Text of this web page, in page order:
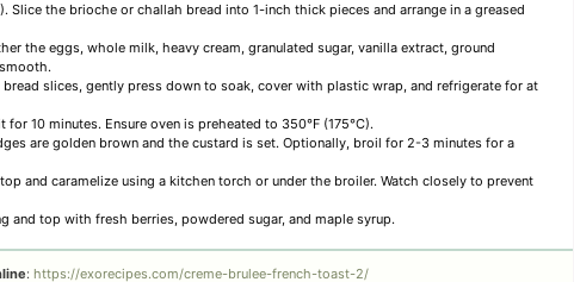
Slice the brioche or challah bread into 1-inch thick pieces and arrange in a greased
the eggs, whole milk, heavy cream, granulated sugar, vanilla extract, ground
slices, gently press down to soak, cover with plastic wrap, and refrigerate for at
10 minutes. Ensure oven is preheated to 350°F (175°C).
are golden brown and the custard is set. Optionally, broil for 2-3 minutes for a
and caramelize using a kitchen torch or under the broiler. Watch closely to prevent
and top with fresh berries, powdered sugar, and maple syrup.
: https://exorecipes.com/creme-brulee-french-toast-2/